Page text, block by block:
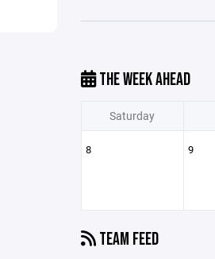
THE WEEK AHEAD
Saturday
8 9
TEAM FEED